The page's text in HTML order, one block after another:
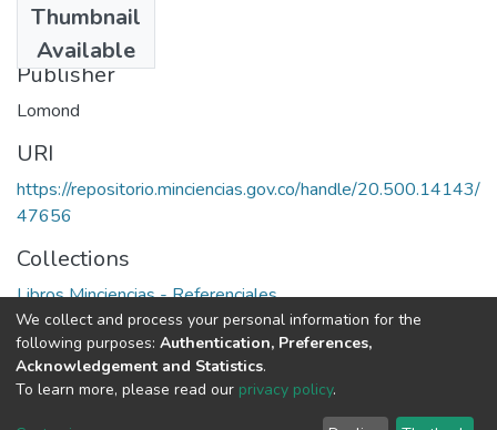
Thumbnail
Available
1984
Publisher
Lomond
URI
https://repositorio.minciencias.gov.co/handle/20.500.14143/
47656
Collections
Libros Minciencias - Referenciales
Full item page
DSpace software copyright © 2002-2026
We collect and process your personal information for the
following purposes: Authentication, Preferences,
Acknowledgement and Statistics.
To learn more, please read our privacy policy.